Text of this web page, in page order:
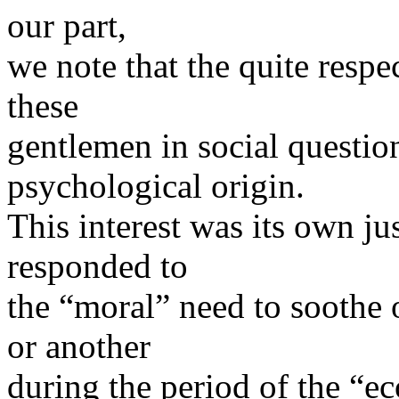
our part,
we note that the quite
these
gentlemen in social
psychological origin.
This interest was its own
responded to
the “moral” need to soothe
or another
during the period of the